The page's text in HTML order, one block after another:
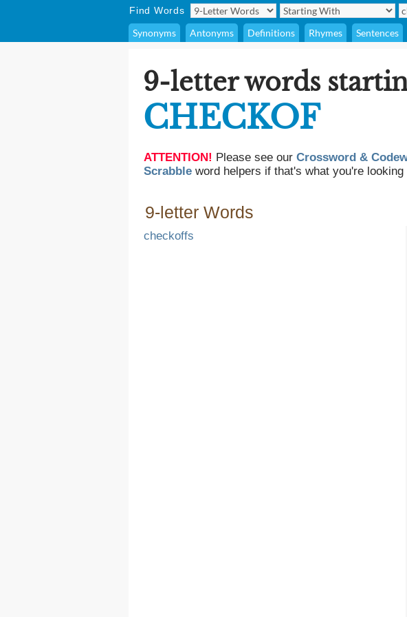
Find Words
Synonyms Antonyms Definitions Rhymes Sentences
9-letter words
CHECKOF
ATTENTION! Please see our Crossword &
Scrabble word helpers if that's what you're looking
9-letter Words
checkoffs